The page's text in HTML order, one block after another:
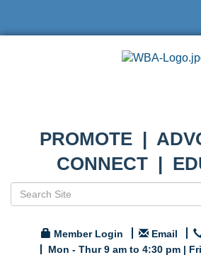
PROMOTE |
CONNECT |
Member Login Email
Mon - Thur 9 am to 4:30 pm |